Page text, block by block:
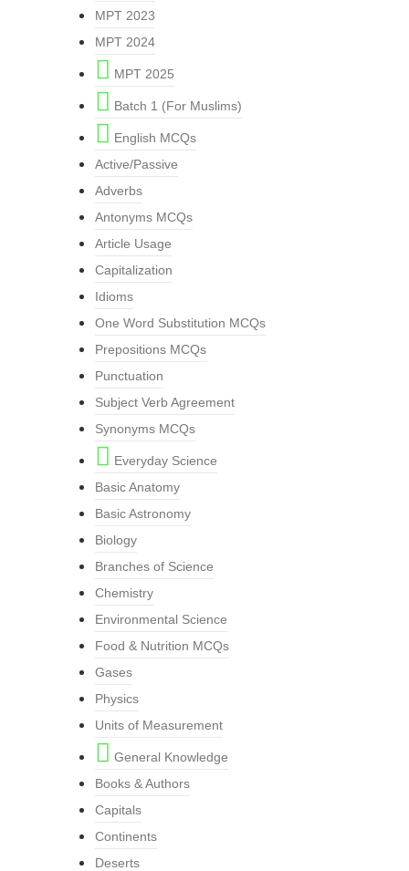
MPT 2023
MPT 2024
MPT 2025
Batch 1 (For Muslims)
English MCQs
Active/Passive
Adverbs
Antonyms MCQs
Article Usage
Capitalization
Idioms
One Word Substitution MCQs
Prepositions MCQs
Punctuation
Subject Verb Agreement
Synonyms MCQs
Everyday Science
Basic Anatomy
Basic Astronomy
Biology
Branches of Science
Chemistry
Environmental Science
Food & Nutrition MCQs
Gases
Physics
Units of Measurement
General Knowledge
Books & Authors
Capitals
Continents
Deserts